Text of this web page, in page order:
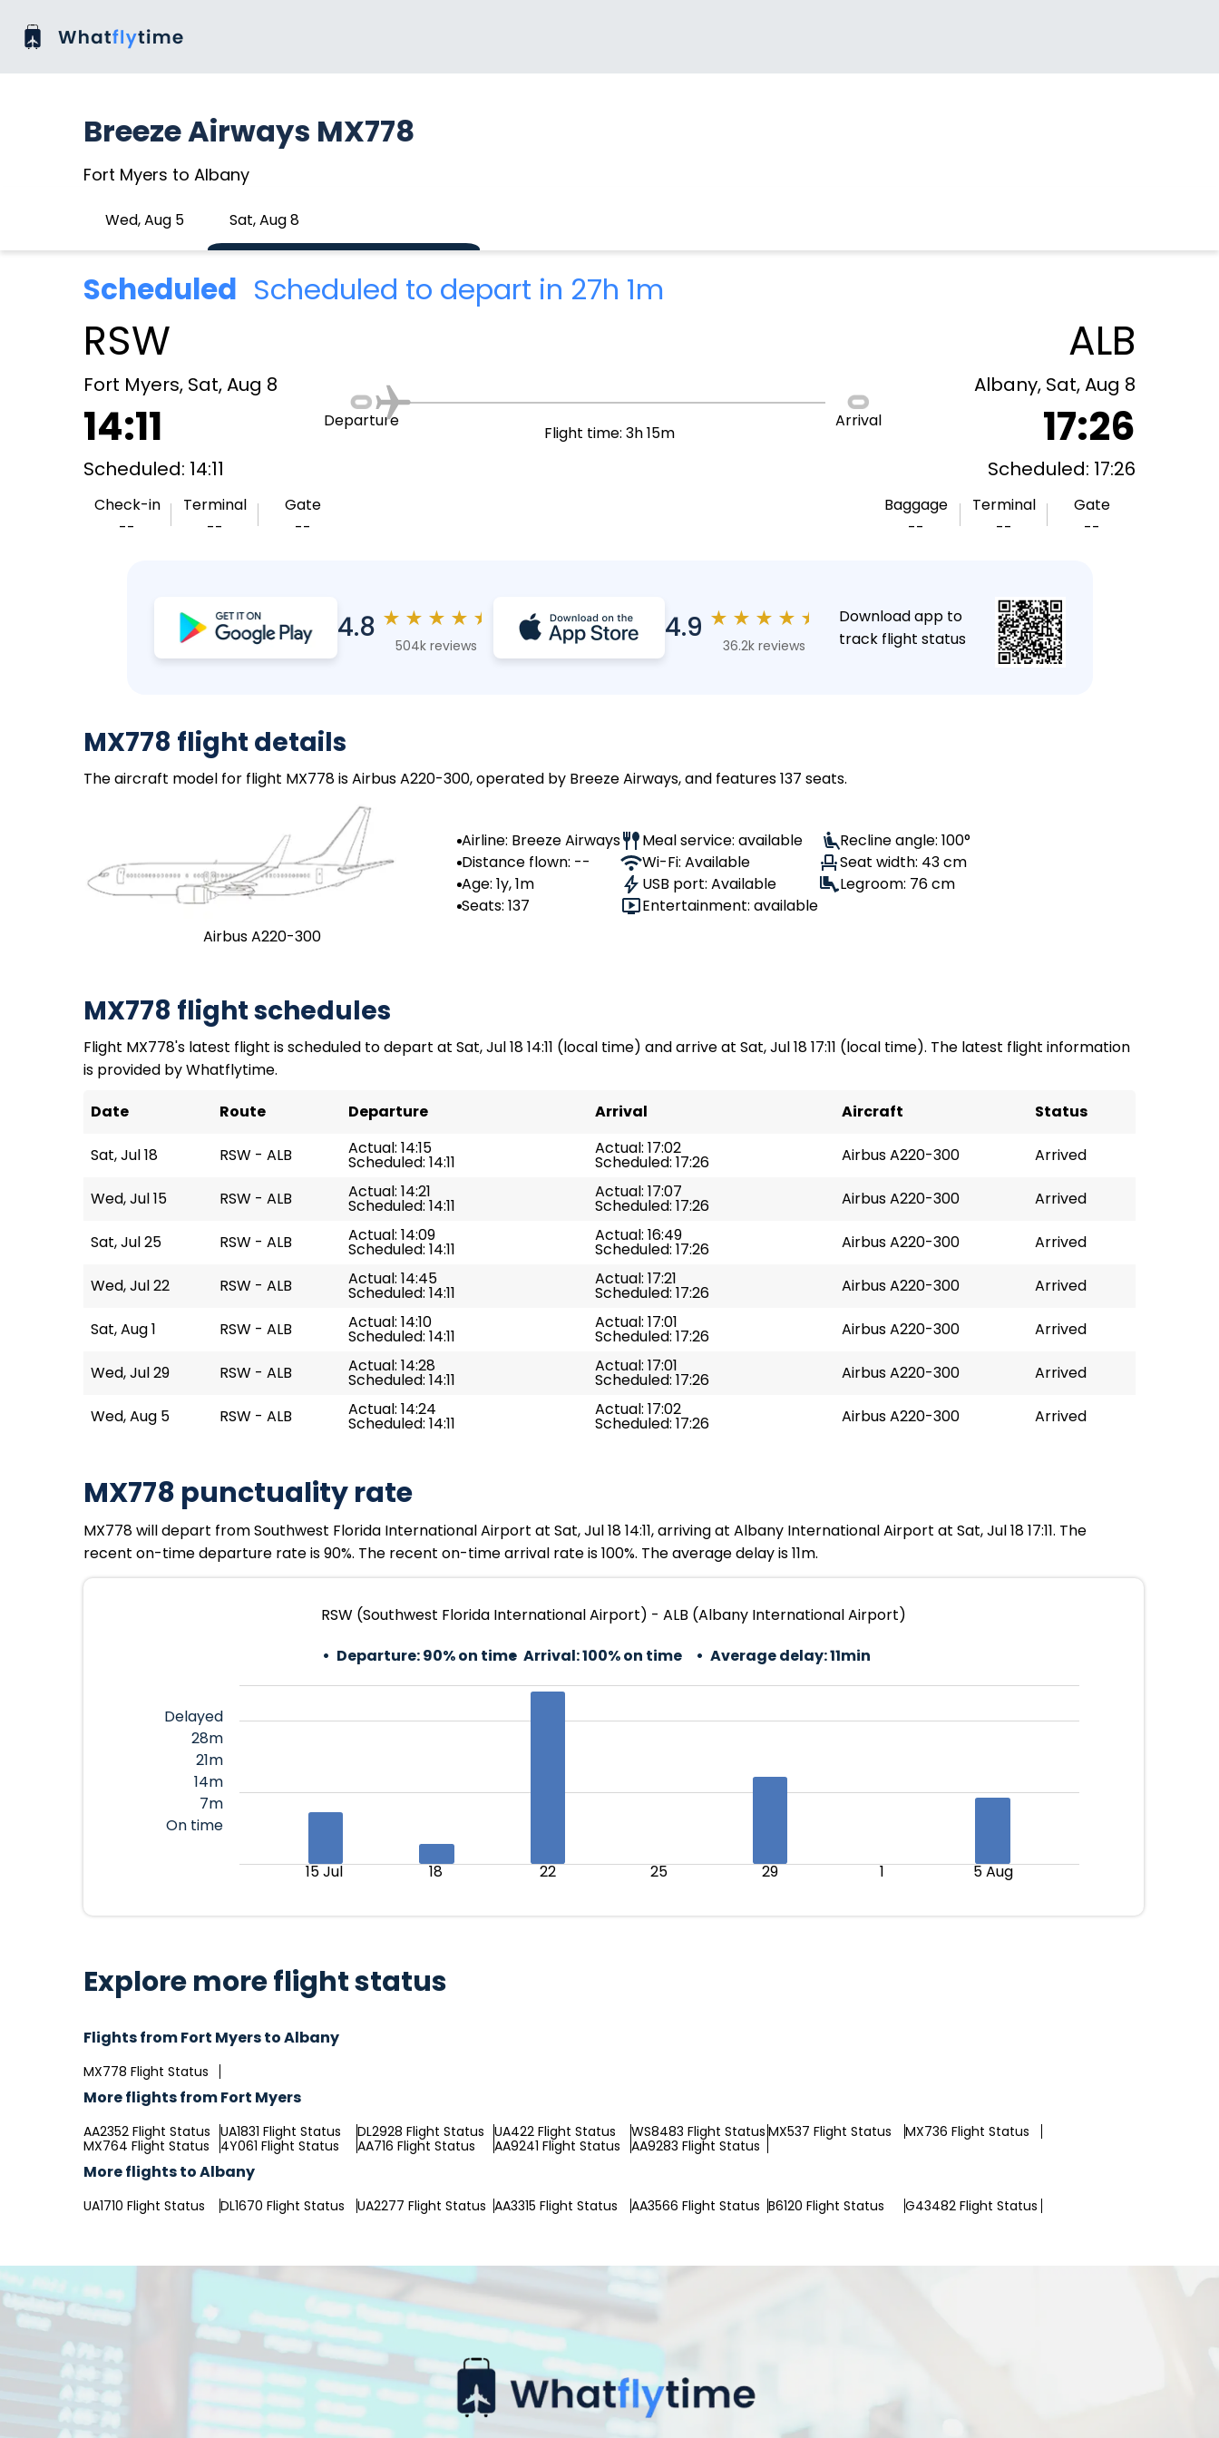
Breeze Airways MX778
Fort Myers to Albany
Wed, Aug 5 Sat, Aug 8
Scheduled Scheduled to depart in 27h 1m
RSW
Fort Myers, Sat, Aug 8
14:11
Scheduled: 14:11
Check-in
--
Terminal
--
Gate
--
Departure
Flight time: 3h 15m
Arrival
ALB
Albany, Sat, Aug 8
17:26
Scheduled: 17:26
Baggage
--
Terminal
--
Gate
--
4.8 ★ ★ ★ ★ ★
504k reviews
4.9 ★ ★ ★ ★ ★
36.2k reviews
Download app to
track flight status
MX778 flight details
The aircraft model for flight MX778 is Airbus A220-300, operated by Breeze Airways, and features 137 seats.
Airbus A220-300
Airline: Breeze Airways
Distance flown: --
Age: 1y, 1m
Seats: 137
Meal service: available
Wi-Fi: Available
USB port: Available
Entertainment: available
Recline angle: 100°
Seat width: 43 cm
Legroom: 76 cm
MX778 flight schedules
Flight MX778's latest flight is scheduled to depart at Sat, Jul 18 14:11 (local time) and arrive at Sat, Jul 18 17:11 (local time). The latest flight information
is provided by Whatflytime.
Date
Route Departure Arrival Aircraft Status
Sat, Jul 18 RSW - ALB Actual: 14:15
Scheduled: 14:11
Actual: 17:02
Scheduled: 17:26 Airbus A220-300 Arrived
Wed, Jul 15 RSW - ALB Actual: 14:21
Scheduled: 14:11
Actual: 17:07
Scheduled: 17:26 Airbus A220-300 Arrived
Sat, Jul 25 RSW - ALB Actual: 14:09
Scheduled: 14:11
Actual: 16:49
Scheduled: 17:26 Airbus A220-300 Arrived
Wed, Jul 22 RSW - ALB Actual: 14:45
Scheduled: 14:11
Actual: 17:21
Scheduled: 17:26 Airbus A220-300 Arrived
Sat, Aug 1 RSW - ALB Actual: 14:10
Scheduled: 14:11
Actual: 17:01
Scheduled: 17:26 Airbus A220-300 Arrived
Wed, Jul 29 RSW - ALB Actual: 14:28
Scheduled: 14:11
Actual: 17:01
Scheduled: 17:26 Airbus A220-300 Arrived
Wed, Aug 5 RSW - ALB Actual: 14:24
Scheduled: 14:11
Actual: 17:02
Scheduled: 17:26 Airbus A220-300 Arrived
MX778 punctuality rate
MX778 will depart from Southwest Florida International Airport at Sat, Jul 18 14:11, arriving at Albany International Airport at Sat, Jul 18 17:11. The
recent on-time departure rate is 90%. The recent on-time arrival rate is 100%. The average delay is 11m.
RSW (Southwest Florida International Airport) - ALB (Albany International Airport)
Departure:90% on time Arrival:100% on time Average delay:11min
Delayed
28m
21m
14m
7m
On time
15 Jul 18 22 25 29 1 5 Aug
Explore more flight status
Flights from Fort Myers to Albany
MX778 Flight Status
More flights from Fort Myers
AA2352 Flight Status UA1831 Flight Status DL2928 Flight Status UA422 Flight Status WS8483 Flight Status MX537 Flight Status
MX736 Flight Status
MX764 Flight Status
4Y061 Flight Status AA716 Flight Status AA9241 Flight Status AA9283 Flight Status
More flights to Albany
UA1710 Flight Status DL1670 Flight Status UA2277 Flight Status AA3315 Flight Status AA3566 Flight Status B6120 Flight Status G43482 Flight Status